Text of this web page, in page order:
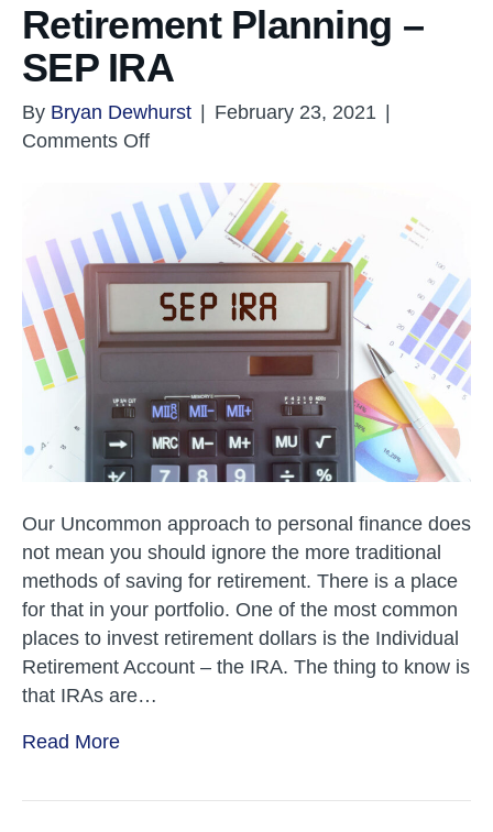
Retirement Planning –
SEP IRA
By Bryan Dewhurst | February 23, 2021 |
Comments Offon
Planning
–
SEP
IRA
Our Uncommon approach to personal finance does
not mean you should ignore the more traditional
methods of saving for retirement. There is a place
for that in your portfolio. One of the most common
places to invest retirement dollars is the Individual
Retirement Account – the IRA. The thing to know is
that IRAs are…
Read More